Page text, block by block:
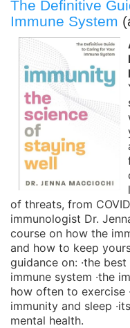
The Definitive
Immune System
of threats, from
immunologist Dr.
course on how the
and how to keep
guidance on: ·the
immune system ·the
how often to exercise
immunity and sleep
mental health.